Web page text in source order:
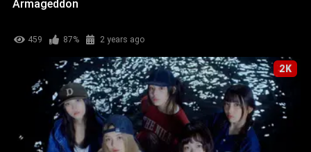
Armageddon
459 87% 2 years ago
2K